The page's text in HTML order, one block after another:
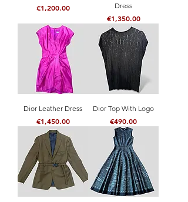
Price
€1,200.00
Dress
Price
€1,350.00
Dior Leather Dress
Price
€1,450.00
Dior Top With Logo
Price
€490.00